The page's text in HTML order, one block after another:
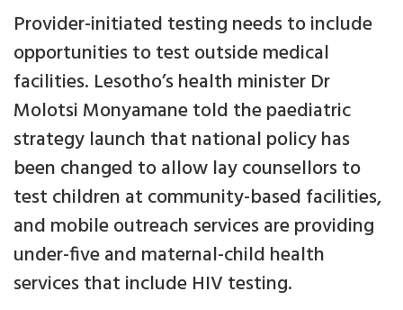
Provider-initiated testing needs to include
opportunities to test outside medical
facilities. Lesotho’s health minister Dr
Molotsi Monyamane told the paediatric
strategy launch that national policy has
been changed to allow lay counsellors to
test children at community-based facilities,
and mobile outreach services are providing
under-five and maternal-child health
services that include HIV testing.